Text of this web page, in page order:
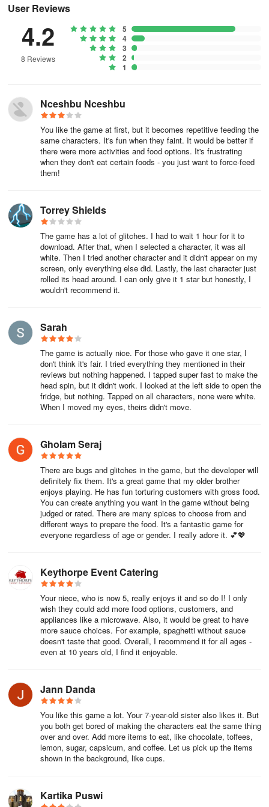
Lost all progress
If that hasn't helped or all the progress in the app has reset, then
unfortunately there's no way to bring it back and we're sorry for
that, but we'll do our best to get you up and running again!
have lost the free gifts and custom characters that they created.
The good news is that in most cases these can be restored by
manually resetting the app.
You can manually reset the app by tapping on the red reset button
on the top right of the main menu. Keep in mind that doing this will
created in the Character Creator, their clothing, as well as gifts
claimed in the Post Office.
2. I purchased an item but didn't receive it
If you've made a purchase and it looks like it was successful but
nothing is built or showing up, then try the following:
also, Home Designer homes need to be manually built in the
Home Designer district and with furniture-only packs all the
furniture is found in the Home Designer menu)
If you downloaded the app from the Google Play store, then go to
Settings on your device, go to the Apps section and find "Google
Play Store" and “Toca Boca World” app, with each app find the
option to "Clear Cache". Then restart the app and your purchases
(note that the interface may look different for you depending on
your Android device)
With certain payment methods it can take some time for the
purchase to be approved and content to show in the app. If you’ve
not received the content after 24 hours and tried the steps above
with clearing cache then read the bottom of the page for
instructions on how to reach out to our support team and what
3. Restoring purchases and moving to a new device (Android)
If you have a new Android device and are trying to get back to
playing Toca Boca World, then the previous purchases should
restore automatically, provided you downloaded the app while
logged in to the Google Play store app with the same account
used to make purchases.
If you change your Google Play account or platform your in-app
purchases will not be there as the apps/purchases are account
specific rather than device specific and as such your purchases
are tied to the Google Play store.
Any other apps purchased are also non-transferable between
devices with different stores (e.g. App Store to Android etc). If
able to get it again.
User Reviews
4.2
8 Reviews
5
4
3
2
1
Nceshbu Nceshbu
You like the game at first, but it becomes repetitive feeding the
same characters. It's fun when they faint. It would be better if
there were more activities and food options. It's frustrating
when they don't eat certain foods - you just want to force-feed
them!
Torrey Shields
The game has a lot of glitches. I had to wait 1 hour for it to
download. After that, when I selected a character, it was all
white. Then I tried another character and it didn't appear on my
screen, only everything else did. Lastly, the last character just
rolled its head around. I can only give it 1 star but honestly, I
wouldn't recommend it.
Sarah
The game is actually nice. For those who gave it one star, I
don't think it's fair. I tried everything they mentioned in their
reviews but nothing happened. I tapped super fast to make the
head spin, but it didn't work. I looked at the left side to open the
fridge, but nothing. Tapped on all characters, none were white.
When I moved my eyes, theirs didn't move.
Gholam Seraj
There are bugs and glitches in the game, but the developer will
definitely fix them. It's a great game that my older brother
enjoys playing. He has fun torturing customers with gross food.
You can create anything you want in the game without being
judged or rated. There are many spices to choose from and
different ways to prepare the food. It's a fantastic game for
everyone regardless of age or gender. I really adore it. 💕💖
Keythorpe Event Catering
Your niece, who is now 5, really enjoys it and so do I! I only
wish they could add more food options, customers, and
appliances like a microwave. Also, it would be great to have
more sauce choices. For example, spaghetti without sauce
doesn't taste that good. Overall, I recommend it for all ages -
even at 10 years old, I find it enjoyable.
Jann Danda
You like this game a lot. Your 7-year-old sister also likes it. But
you both get bored of making the characters eat the same thing
over and over. Add more items to eat, like chocolate, toffees,
lemon, sugar, capsicum, and coffee. Let us pick up the items
shown in the background, like cups.
Kartika Puswi